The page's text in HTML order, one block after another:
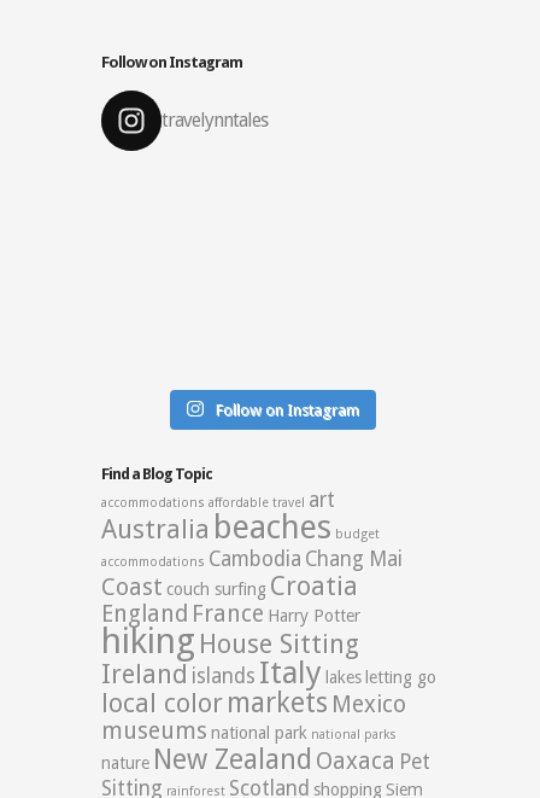
Follow on Instagram
travelynntales
Follow on Instagram
Find a Blog Topic
accommodations affordable travel art
Australia beaches budget
accommodations Cambodia Chang Mai
Coast couch surfing Croatia
England France Harry Potter
hiking House Sitting
Ireland islands Italy lakes letting go
local color markets Mexico
museums national park national parks
nature New Zealand Oaxaca Pet
Sitting rainforest Scotland shopping Siem